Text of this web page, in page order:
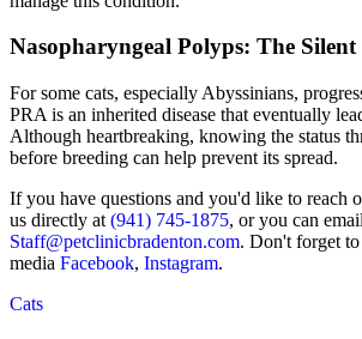
Nasopharyngeal Polyps: The
For some cats, especially Abyssinians,
PRA is an inherited disease that eventually
Although heartbreaking, knowing the status
before breeding can help prevent its spread.
If you have questions and you'd like to reach
us directly at (941) 745-1875, or you can
Staff@petclinicbradenton.com. Don't forget
media Facebook, Instagram.
Cats